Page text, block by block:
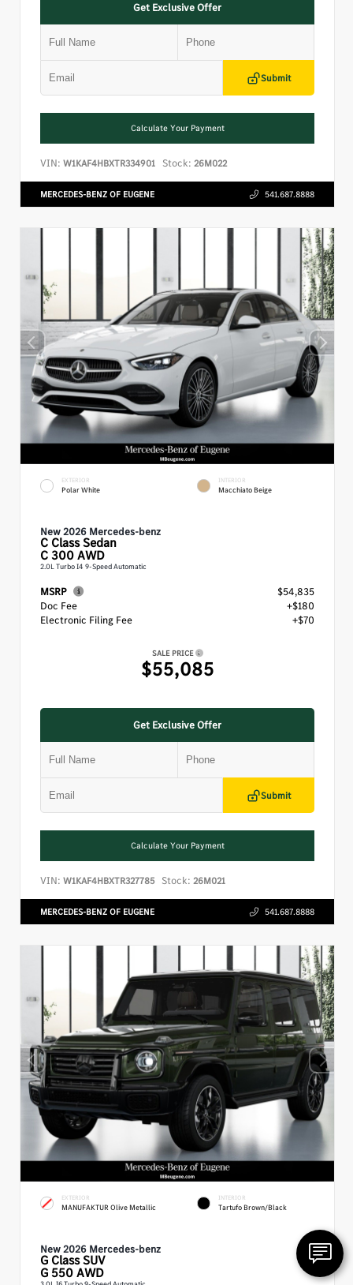
Get Exclusive Offer
Submit
Calculate Your Payment
VIN: W1KAF4HBXTR334901 Stock: 26M022
MERCEDES-BENZ OF EUGENE 541.687.8888
EXTERIOR
Polar White
INTERIOR
Macchiato Beige
New 2026 Mercedes-benz
C ClassSedan
C 300 AWD
2.0L Turbo I4 9-Speed Automatic
MSRP
$54,835
Doc Fee
+$180
Electronic Filing Fee
+$70
SALE PRICE
$55,085
Get Exclusive Offer
Submit
Calculate Your Payment
VIN: W1KAF4HBXTR327785 Stock: 26M021
MERCEDES-BENZ OF EUGENE 541.687.8888
EXTERIOR
MANUFAKTUR Olive Metallic
INTERIOR
Tartufo Brown/Black
New 2026 Mercedes-benz
G ClassSUV
G 550 AWD